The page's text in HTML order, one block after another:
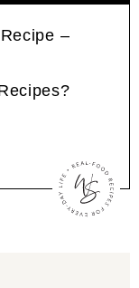
–